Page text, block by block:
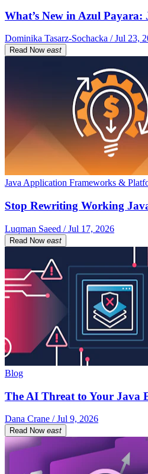
What’s New in Azul Payara:
Dominika Tasarz-Sochacka / Jul 23,
Read Now east
Java Application Frameworks &
Stop Rewriting Working
Luqman Saeed / Jul 17, 2026
Read Now east
Blog
The AI Threat to Your Java
Dana Crane / Jul 9, 2026
Read Now east